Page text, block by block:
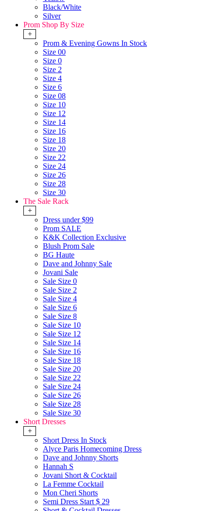
Black/White
Silver
Prom Shop By Size
+
Prom & Evening Gowns In Stock
Size 00
Size 0
Size 2
Size 4
Size 6
Size 08
Size 10
Size 12
Size 14
Size 16
Size 18
Size 20
Size 22
Size 24
Size 26
Size 28
Size 30
The Sale Rack
+
Dress under $99
Prom SALE
K&K Collection Exclusive
Blush Prom Sale
BG Haute
Dave and Johnny Sale
Jovani Sale
Sale Size 0
Sale Size 2
Sale Size 4
Sale Size 6
Sale Size 8
Sale Size 10
Sale Size 12
Sale Size 14
Sale Size 16
Sale Size 18
Sale Size 20
Sale Size 22
Sale Size 24
Sale Size 26
Sale Size 28
Sale Size 30
Short Dresses
+
Short Dress In Stock
Alyce Paris Homecoming Dress
Dave and Johnny Shorts
Hannah S
Jovani Short & Cocktail
La Femme Cocktail
Mon Cheri Shorts
Semi Dress Start $ 29